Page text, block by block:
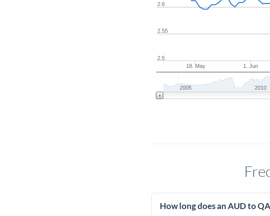
18. May 1. Jun
2.5
2.55
2.6
2005 2010
How long does an AUD to